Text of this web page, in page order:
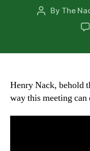
Post
By The
Henry Nack, behold
way this meeting